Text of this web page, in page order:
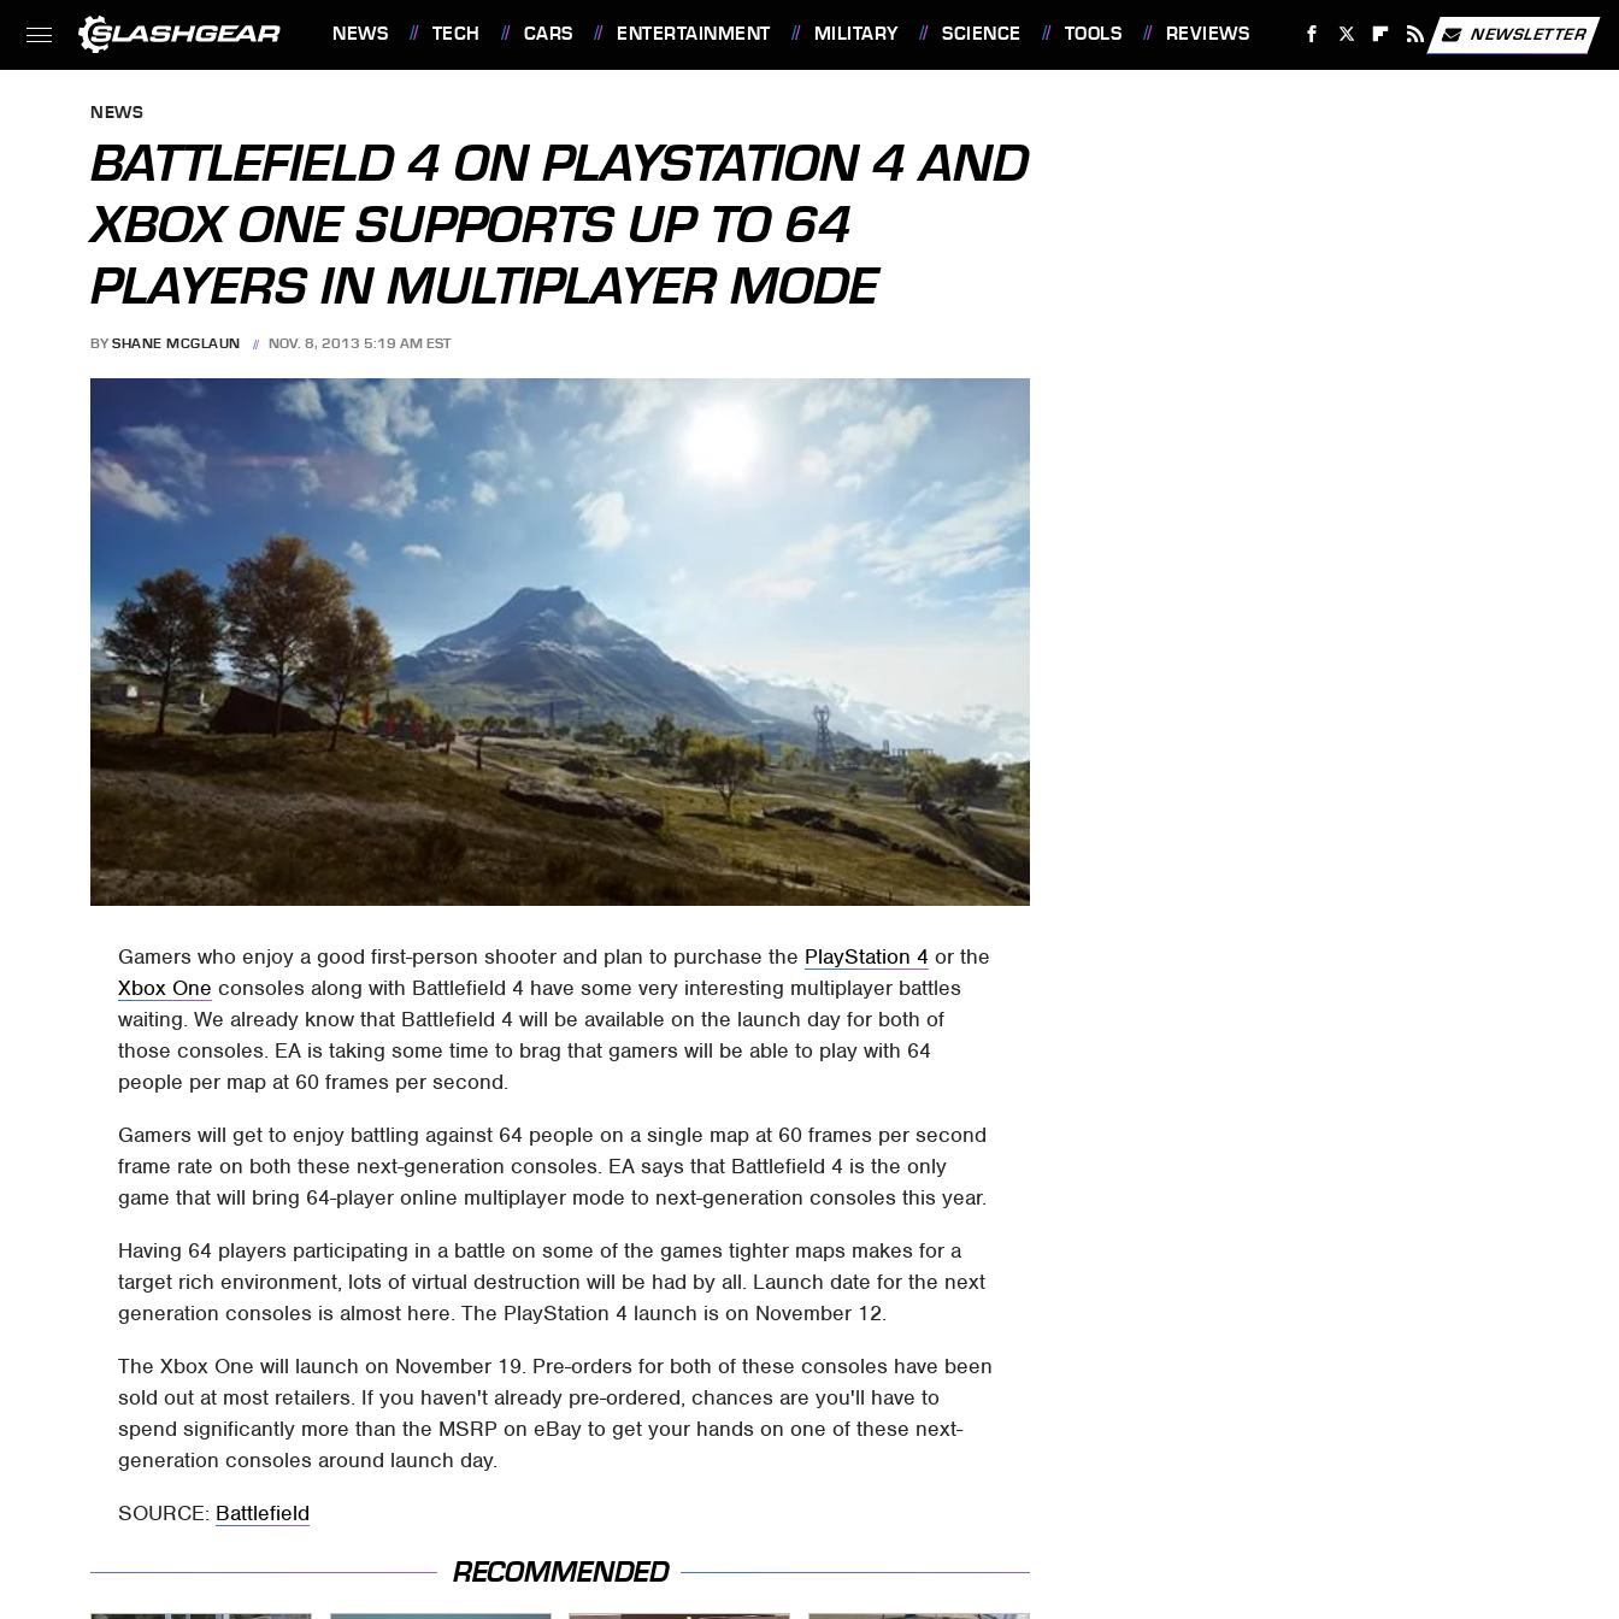
NEWS TECH CARS ENTERTAINMENT MILITARY SCIENCE TOOLS REVIEWS NEWSLETTER
NEWS
BATTLEFIELD 4 ON PLAYSTATION 4 AND
XBOX ONE SUPPORTS UP TO 64
PLAYERS IN MULTIPLAYER MODE
BY SHANE MCGLAUN NOV. 8, 2013 5:19 AM EST
Gamers who enjoy a good first-person shooter and plan to purchase the PlayStation 4 or the
Xbox One consoles along with Battlefield 4 have some very interesting multiplayer battles
waiting. We already know that Battlefield 4 will be available on the launch day for both of
those consoles. EA is taking some time to brag that gamers will be able to play with 64
people per map at 60 frames per second.
Gamers will get to enjoy battling against 64 people on a single map at 60 frames per second
frame rate on both these next-generation consoles. EA says that Battlefield 4 is the only
game that will bring 64-player online multiplayer mode to next-generation consoles this year.
Having 64 players participating in a battle on some of the games tighter maps makes for a
target rich environment, lots of virtual destruction will be had by all. Launch date for the next
generation consoles is almost here. The PlayStation 4 launch is on November 12.
The Xbox One will launch on November 19. Pre-orders for both of these consoles have been
sold out at most retailers. If you haven't already pre-ordered, chances are you'll have to
spend significantly more than the MSRP on eBay to get your hands on one of these next-
generation consoles around launch day.
SOURCE: Battlefield
RECOMMENDED